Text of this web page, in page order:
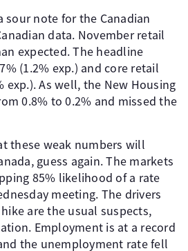
sour note for the Canadian
data. November retail
expected. The headline
(1.2% exp.) and core retail
exp.). As well, the New Housing
0.8% to 0.2% and missed the
these weak numbers will
guess again. The markets
85% likelihood of a rate
meeting. The drivers
are the usual suspects,
Employment is at a record
the unemployment rate fell